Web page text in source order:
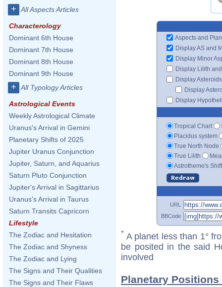
+ All Aspects Articles
Characterology
Dominant 6th House
Dominant 7th House
Dominant 8th House
Dominant 9th House
+ All Typology Articles
Astrological Events
Weekly Astrological Climate
Uranus's Arrival in Gemini
Planetary Shifts of 2025
Jupiter Uranus Conjunction
Jupiter, Saturn, and Aquarius
Saturn Pluto Conjunction
Jupiter's Arrival in Sagittarius
Uranus's Arrival in Taurus
Saturn Transits Capricorn
Lifestyle
The Zodiac and Hesitation
The Zodiac and Shyness
The Zodiac and Lying
The Signs and Their Qualities
The Signs and Their Flaws
Aspects and
Display AS and
Display Minor
Display Lilith
Display Asteroids
Display
Display
Tropical Chart
Placidus system
True North Node
True Lilith
Astrotheme's
URL
BBCode
* A planet less than 1°
be posited in the said
involved
Planetary